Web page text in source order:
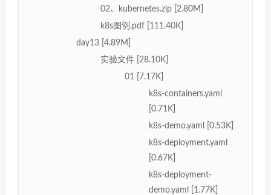
02、kubernetes.zip [2.80M]
k8s图例.pdf [111.40K]
day13 [4.89M]
实验文件 [28.10K]
01 [7.17K]
k8s-containers.yaml
[0.71K]
k8s-demo.yaml [0.53K]
k8s-deployment.yaml
[0.67K]
k8s-deployment-
demo.yaml [1.77K]